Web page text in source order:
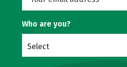
Who are you?
Select